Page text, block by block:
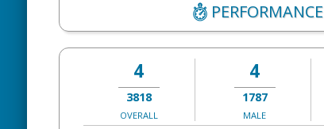
PERFORMANCE
4
3818
OVERALL
4
1787
MALE